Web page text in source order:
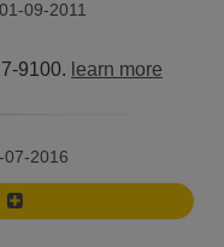
01-09-2011
9100. learn more
07-2016